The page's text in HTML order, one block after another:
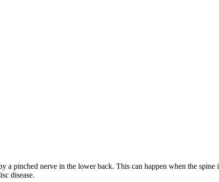
a pinched nerve in the lower back. This can happen when the spine
disease.